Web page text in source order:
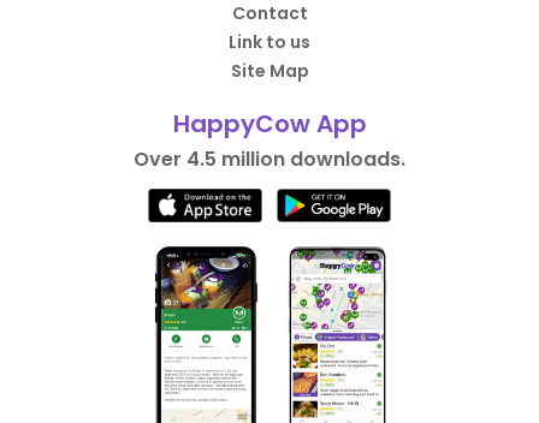
Contact
Link to us
Site Map
HappyCow App
Over 4.5 million downloads.